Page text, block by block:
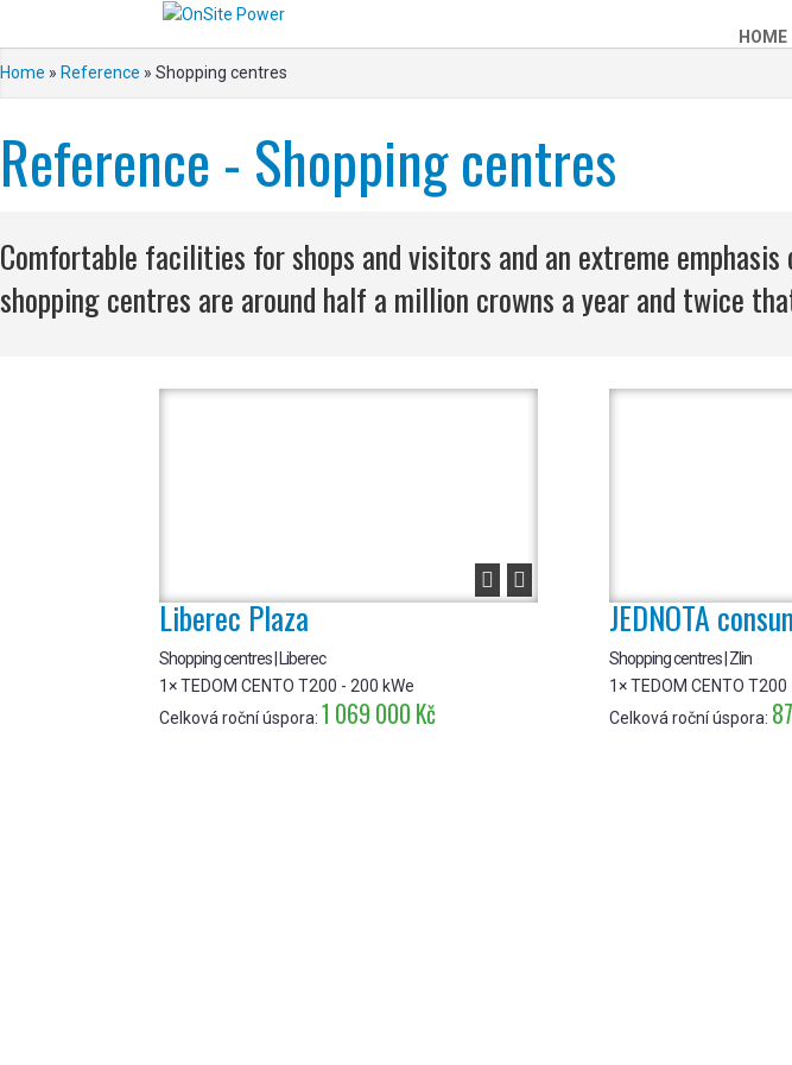
HOME
Home » Reference » Shopping centres
Reference - Shopping centres
Comfortable facilities for shops and visitors and an extreme
shopping centres are around half a million crowns a year and twice
 
Liberec Plaza
Shopping centres | Liberec
1× TEDOM CENTO T200 - 200 kWe
Celková roční úspora: 1 069 000 Kč
JEDNOTA
Shopping centres | Zlin
1× TEDOM CENTO
Celková roční úspora: